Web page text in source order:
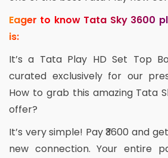
Eager to know Tata Sky 3600
is:
It’s a Tata Play HD Set Top
curated exclusively for our
How to grab this amazing Tata
offer?
It’s very simple! Pay ₹3600 and
new connection. Your entire